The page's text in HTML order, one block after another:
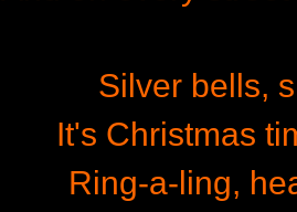
Silver bells,
It's Christmas
Ring-a-ling,